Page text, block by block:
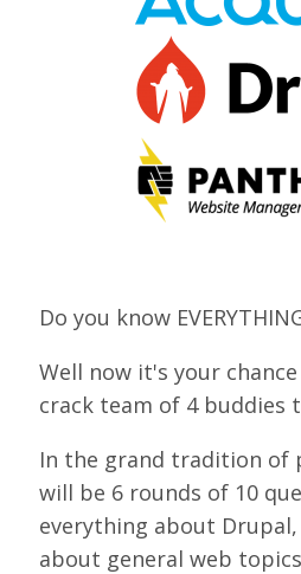
VIEW BOF SCHEDULE
SESSION TRACKS
ACCEPTED SESSIONS
CONTENT LIBRARY OVERVIEW
EXHIBIT HALL
COMMUNITY
LOOK WHO'S COMING
Do you know
Well now it's your
crack team of 4 buddies
In the grand tradition of
will be 6 rounds of 10
everything about
about general web